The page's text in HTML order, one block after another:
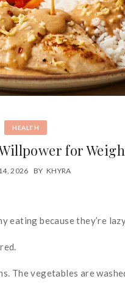
HEALTH
for
2026 BY KHYRA
eating because they’re
The vegetables are